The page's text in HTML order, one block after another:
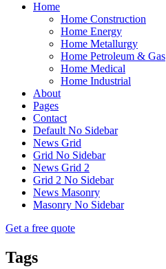
Home
Home Construction
Home Energy
Home Metallurgy
Home Petroleum & Gas
Home Medical
Home Industrial
About
Pages
Contact
Default No Sidebar
News Grid
Grid No Sidebar
News Grid 2
Grid 2 No Sidebar
News Masonry
Masonry No Sidebar
Get a free quote
Tags